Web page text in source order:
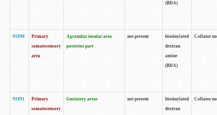
(BDA)
91890
Primary
somatosensory
area
Agranular insular area
posterior part
not present
biotinylated
dextran
amine
(BDA)
Collator
91891
Primary
somatosensory
Gustatory areas not present
biotinylated
dextran
Collator